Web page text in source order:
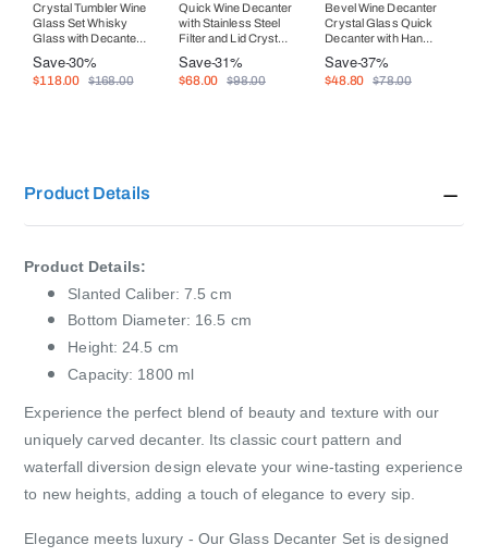
Crystal Tumbler Wine
Glass Set Whisky
Glass with Decanter
Save-30%
$118.00 $168.00
Quick Wine Decanter
with Stainless Steel
Filter and Lid Crystal
Dispenser
Save-31%
$68.00 $98.00
Bevel Wine Decanter
Crystal Glass Quick
Decanter with Handle
Save-37%
$48.80 $78.00
Product Details
Product Details:
Slanted Caliber: 7.5 cm
Bottom Diameter: 16.5 cm
Height: 24.5 cm
Capacity: 1800 ml
Experience the perfect blend of beauty and texture with our
uniquely carved decanter. Its classic court pattern and
waterfall diversion design elevate your wine-tasting experience
to new heights, adding a touch of elegance to every sip.
Elegance meets luxury - Our Glass Decanter Set is designed